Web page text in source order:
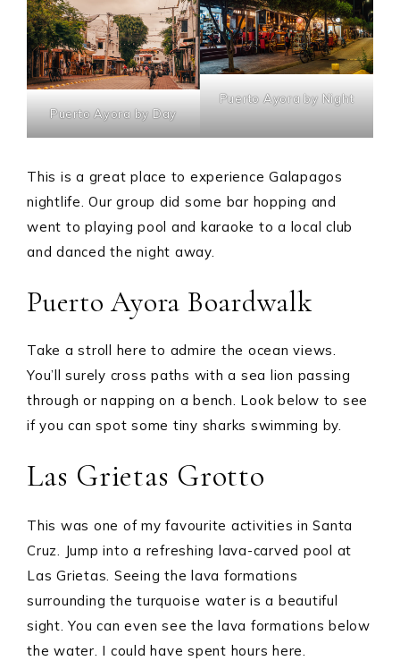
Puerto Ayora by Day
Puerto Ayora by Night
This is a great place to experience Galapagos
nightlife. Our group did some bar hopping and
went to playing pool and karaoke to a local club
and danced the night away.
Puerto Ayora Boardwalk
Take a stroll here to admire the ocean views.
You’ll surely cross paths with a sea lion passing
through or napping on a bench. Look below to see
if you can spot some tiny sharks swimming by.
Las Grietas Grotto
This was one of my favourite activities in Santa
Cruz. Jump into a refreshing lava-carved pool at
Las Grietas. Seeing the lava formations
surrounding the turquoise water is a beautiful
sight. You can even see the lava formations below
the water. I could have spent hours here.